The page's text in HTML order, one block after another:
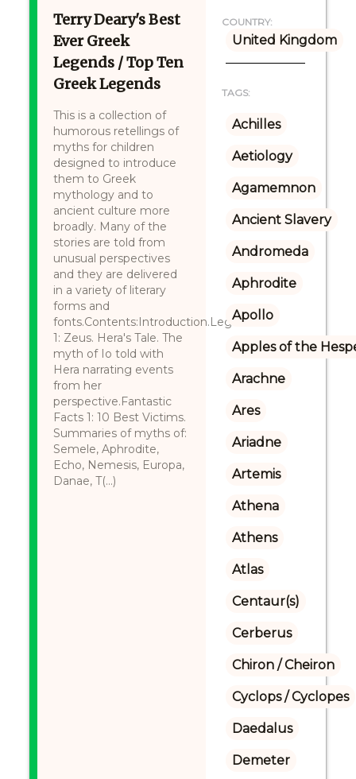
Terry Deary's Best
Ever Greek
Legends / Top Ten
Greek Legends
This is a collection of
humorous retellings of
myths for children
designed to introduce
them to Greek
mythology and to
ancient culture more
broadly. Many of the
stories are told from
unusual perspectives
and they are delivered
in a variety of literary
forms and
fonts.Contents:Introduction.Legend
1: Zeus. Hera's Tale. The
myth of Io told with
Hera narrating events
from her
perspective.Fantastic
Facts 1: 10 Best Victims.
Summaries of myths of:
Semele, Aphrodite,
Echo, Nemesis, Europa,
Danae, T(...)
COUNTRY:
United Kingdom
TAGS:
Achilles
Aetiology
Agamemnon
Ancient Slavery
Andromeda
Aphrodite
Apollo
Apples of the
Arachne
Ares
Ariadne
Artemis
Athena
Athens
Atlas
Centaur(s)
Cerberus
Chiron / Cheiron
Cyclops / Cyclopes
Daedalus
Demeter